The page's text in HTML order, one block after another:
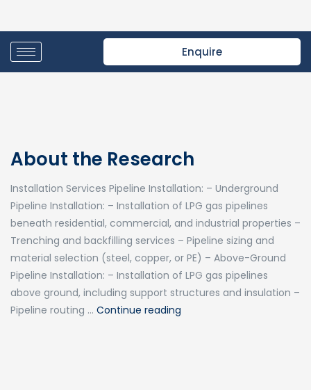
Enquire
About the Research
Installation Services Pipeline Installation: – Underground
Pipeline Installation: – Installation of LPG gas pipelines
beneath residential, commercial, and industrial properties –
Trenching and backfilling services – Pipeline sizing and
material selection (steel, copper, or PE) – Above-Ground
Pipeline Installation: – Installation of LPG gas pipelines
above ground, including support structures and insulation –
Pipeline routing … Continue reading